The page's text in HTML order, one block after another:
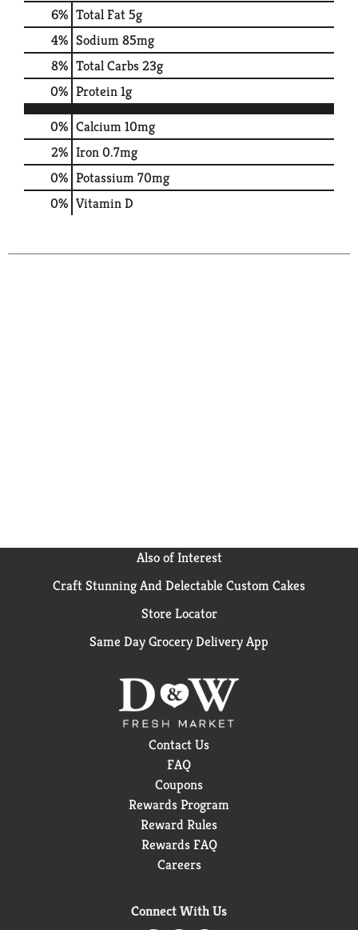
6% Total Fat5g
4% Sodium85mg
8% Total Carbs23g
0% Protein1g
0% Calcium10mg
2% Iron0.7mg
0% Potassium70mg
0% Vitamin D
Also of Interest
Craft Stunning And Delectable Custom Cakes
Store Locator
Same Day Grocery Delivery App
Contact Us
FAQ
Coupons
Rewards Program
Reward Rules
Rewards FAQ
Careers
Connect With Us